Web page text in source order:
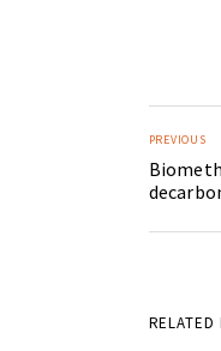
PREVIOUS
RELATED